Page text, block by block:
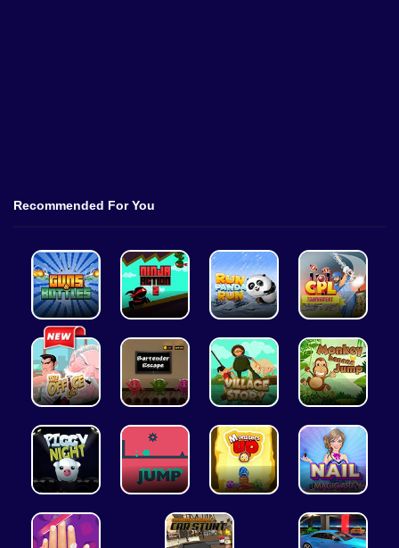
Recommended For You